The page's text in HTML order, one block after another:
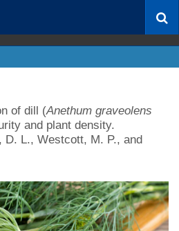
c
of dill (Anethum graveolens
and plant density.
D. L., Westcott, M. P., and